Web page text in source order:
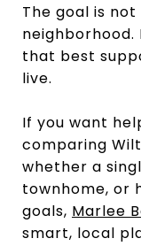
The goal is
that best
live.
If you want
comparing
whether a
townhome, or
goals, Marlee
smart, local